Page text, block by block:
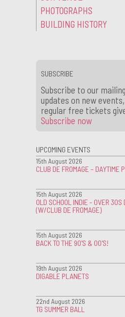
PHOTOGRAPHS
BUILDING HISTORY
SUBSCRIBE
Subscribe to our
updates on new
regular free tickets
Subscribe now
UPCOMING EVENTS
15th August 2026
CLUB DE FROMAGE – DAYTIME
15th August 2026
OLD SCHOOL INDIE - OVER 30S
(W/CLUB DE FROMAGE)
15th August 2026
BACK TO THE 90'S & 00'S!
19th August 2026
DIGABLE PLANETS
22nd August 2026
TG SUMMER BALL